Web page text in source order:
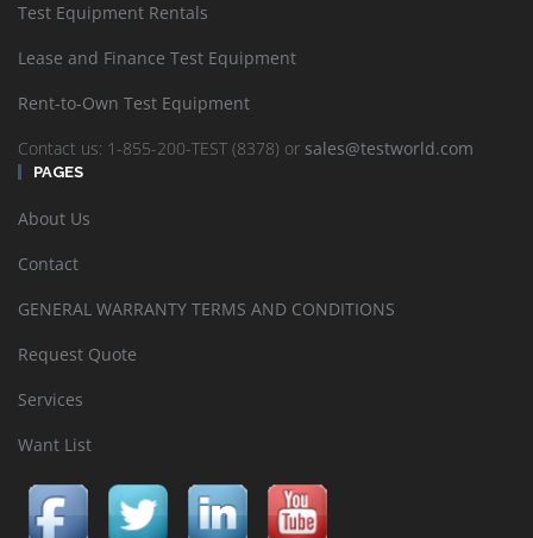
Test Equipment Rentals
Lease and Finance Test Equipment
Rent-to-Own Test Equipment
Contact us: 1-855-200-TEST (8378) or sales@testworld.com
PAGES
About Us
Contact
GENERAL WARRANTY TERMS AND CONDITIONS
Request Quote
Services
Want List